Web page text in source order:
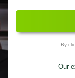
By
Our